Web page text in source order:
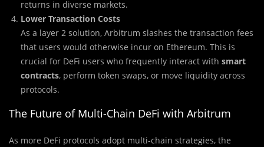
returns in diverse markets.
Lower Transaction Costs
As a layer 2 solution, Arbitrum slashes the transaction fees
that users would otherwise incur on Ethereum. This is
crucial for DeFi users who frequently interact with smart
contracts, perform token swaps, or move liquidity across
protocols.
The Future of Multi-Chain DeFi with Arbitrum
As more DeFi protocols adopt multi-chain strategies, the